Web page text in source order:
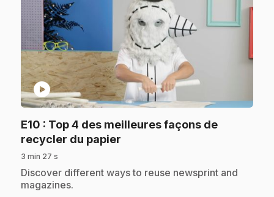
play_circle
E10 : Top 4 des meilleures façons de
recycler du papier
3 min 27 s
.Discover different ways to reuse newsprint and
magazines.